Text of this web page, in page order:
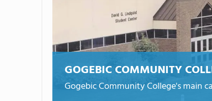
GOGEBIC COMMUNITY
Gogebic Community College's main